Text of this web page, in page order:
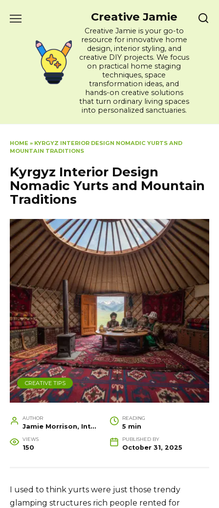
Creative Jamie
Creative Jamie is your go-to
resource for innovative home
design, interior styling, and
creative DIY projects. We focus
on practical home staging
techniques, space
transformation ideas, and
hands-on creative solutions
that turn ordinary living spaces
into personalized sanctuaries.
HOME » KYRGYZ INTERIOR DESIGN NOMADIC YURTS AND
MOUNTAIN TRADITIONS
Kyrgyz Interior Design
Nomadic Yurts and Mountain
Traditions
CREATIVE TIPS
AUTHOR
Jamie Morrison, Interior Designer and Creative Home Stylist
READING
5 min
VIEWS
150
PUBLISHED BY
October 31, 2025
I used to think yurts were just those trendy
glamping structures rich people rented for